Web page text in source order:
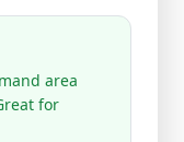
area
for